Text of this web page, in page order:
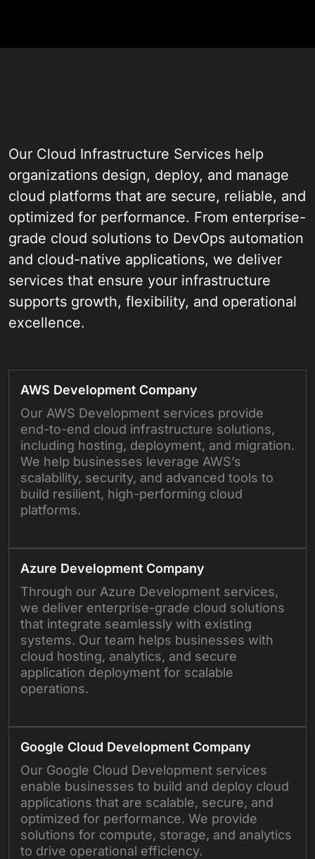
Our Cloud Infrastructure Services help
organizations design, deploy, and manage
cloud platforms that are secure, reliable, and
optimized for performance. From enterprise-
grade cloud solutions to DevOps automation
and cloud-native applications, we deliver
services that ensure your infrastructure
supports growth, flexibility, and operational
excellence.
AWS Development Company
Our AWS Development services provide
end-to-end cloud infrastructure solutions,
including hosting, deployment, and migration.
We help businesses leverage AWS’s
scalability, security, and advanced tools to
build resilient, high-performing cloud
platforms.
Azure Development Company
Through our Azure Development services,
we deliver enterprise-grade cloud solutions
that integrate seamlessly with existing
systems. Our team helps businesses with
cloud hosting, analytics, and secure
application deployment for scalable
operations.
Google Cloud Development Company
Our Google Cloud Development services
enable businesses to build and deploy cloud
applications that are scalable, secure, and
optimized for performance. We provide
solutions for compute, storage, and analytics
to drive operational efficiency.